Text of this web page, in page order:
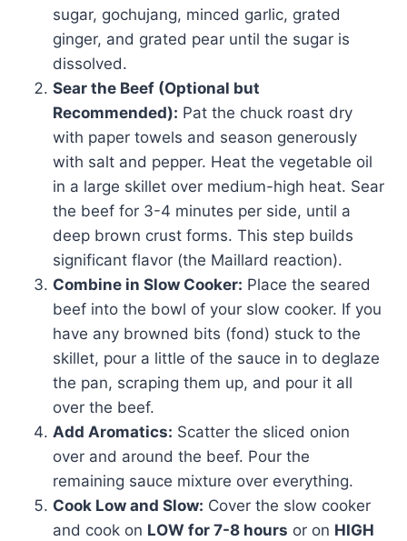
sugar, gochujang, minced garlic, grated
ginger, and grated pear until the sugar is
dissolved.
Sear the Beef (Optional but
Recommended): Pat the chuck roast dry
with paper towels and season generously
with salt and pepper. Heat the vegetable oil
in a large skillet over medium-high heat. Sear
the beef for 3-4 minutes per side, until a
deep brown crust forms. This step builds
significant flavor (the Maillard reaction).
Combine in Slow Cooker: Place the seared
beef into the bowl of your slow cooker. If you
have any browned bits (fond) stuck to the
skillet, pour a little of the sauce in to deglaze
the pan, scraping them up, and pour it all
over the beef.
Add Aromatics: Scatter the sliced onion
over and around the beef. Pour the
remaining sauce mixture over everything.
Cook Low and Slow: Cover the slow cooker
and cook on LOW for 7-8 hours or on HIGH